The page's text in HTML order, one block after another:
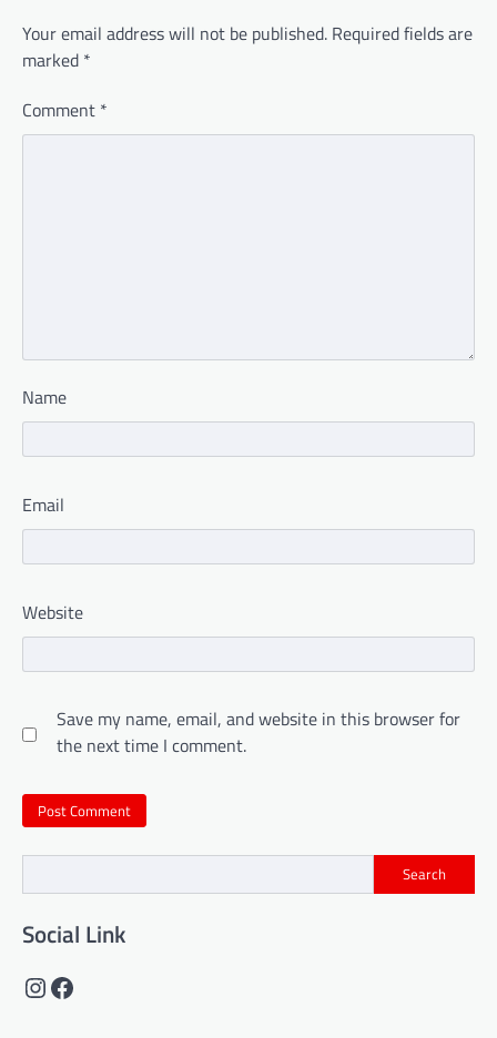
Your email address will not be published. Required fields are
marked *
Comment *
Name
Email
Website
Save my name, email, and website in this browser for
the next time I comment.
Search
Social Link
Instagram
Facebook